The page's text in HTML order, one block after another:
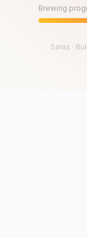
Brewing
Saras ·